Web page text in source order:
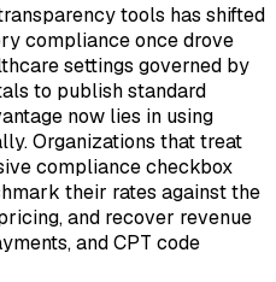
tools has shifted
compliance once drove
settings governed by
to publish standard
now lies in using
Organizations that treat
compliance checkbox
their rates against the
and recover revenue
and CPT code